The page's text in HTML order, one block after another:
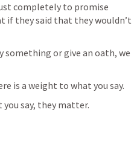
completely to promise
if they said that they wouldn’t
something or give an oath, we
is a weight to what you say.
say, they matter.